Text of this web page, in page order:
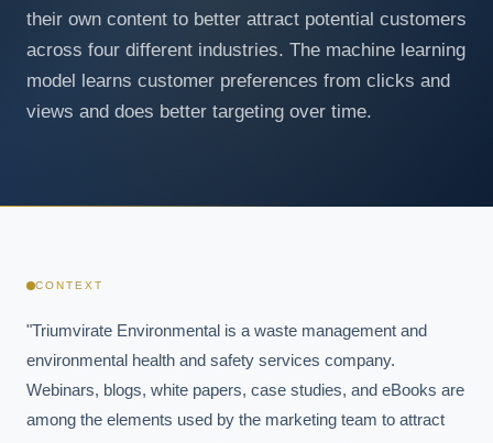
their own content to better attract potential customers
across four different industries. The machine learning
model learns customer preferences from clicks and
views and does better targeting over time.
CONTEXT
"Triumvirate Environmental is a waste management and
environmental health and safety services company.
Webinars, blogs, white papers, case studies, and eBooks are
among the elements used by the marketing team to attract